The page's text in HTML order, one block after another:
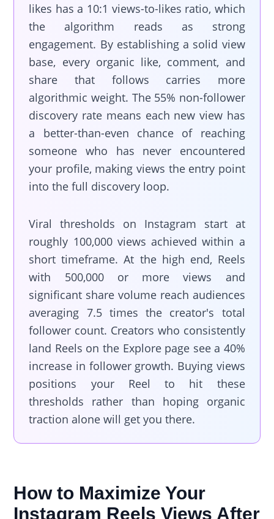
likes has a 10:1 views-to-likes ratio, which
the algorithm reads as strong
engagement. By establishing a solid view
base, every organic like, comment, and
share that follows carries more
algorithmic weight. The 55% non-follower
discovery rate means each new view has
a better-than-even chance of reaching
someone who has never encountered
your profile, making views the entry point
into the full discovery loop.
Viral thresholds on Instagram start at
roughly 100,000 views achieved within a
short timeframe. At the high end, Reels
with 500,000 or more views and
significant share volume reach audiences
averaging 7.5 times the creator's total
follower count. Creators who consistently
land Reels on the Explore page see a 40%
increase in follower growth. Buying views
positions your Reel to hit these
thresholds rather than hoping organic
traction alone will get you there.
How to Maximize Your
Instagram Reels Views After